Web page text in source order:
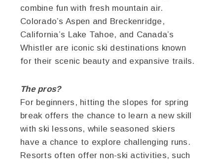
combine fun with fresh mountain air.
Colorado’s Aspen and Breckenridge,
California’s Lake Tahoe, and Canada’s
Whistler are iconic ski destinations known
for their scenic beauty and expansive trails.
The pros?
For beginners, hitting the slopes for spring
break offers the chance to learn a new skill
with ski lessons, while seasoned skiers
have a chance to explore challenging runs.
Resorts often offer non-ski activities, such